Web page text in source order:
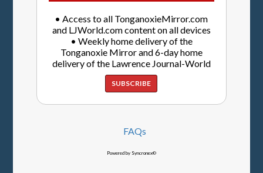
• Access to all TonganoxieMirror.com
and LJWorld.com content on all devices
• Weekly home delivery of the
Tonganoxie Mirror and 6-day home
delivery of the Lawrence Journal-World
SUBSCRIBE
FAQs
Powered by Syncronex©